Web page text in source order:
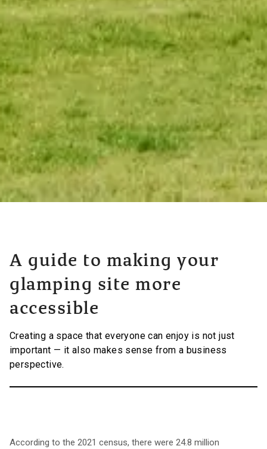
A guide to making your
glamping site more
accessible
Creating a space that everyone can enjoy is not just
important — it also makes sense from a business
perspective.
According to the 2021 census, there were 24.8 million